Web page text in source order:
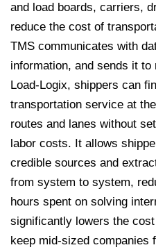
and load boards, carriers,
reduce the cost of
TMS communicates with
information, and sends it
Load-Logix, shippers can
transportation service at
routes and lanes without
labor costs. It allows
credible sources and
from system to system,
hours spent on solving
significantly lowers the
keep mid-sized companies